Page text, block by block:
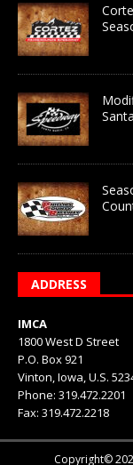
ADDRESS
IMCA
1800 West D Street
P.O. Box 921
Vinton, Iowa, U.S.
Phone: 319.472.2201
Fax: 319.472.2218
Copyright©